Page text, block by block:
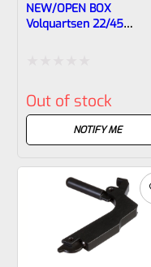
NEW/OPEN BOX
Volquartsen 22/45
0
Out of stock
NOTIFY ME